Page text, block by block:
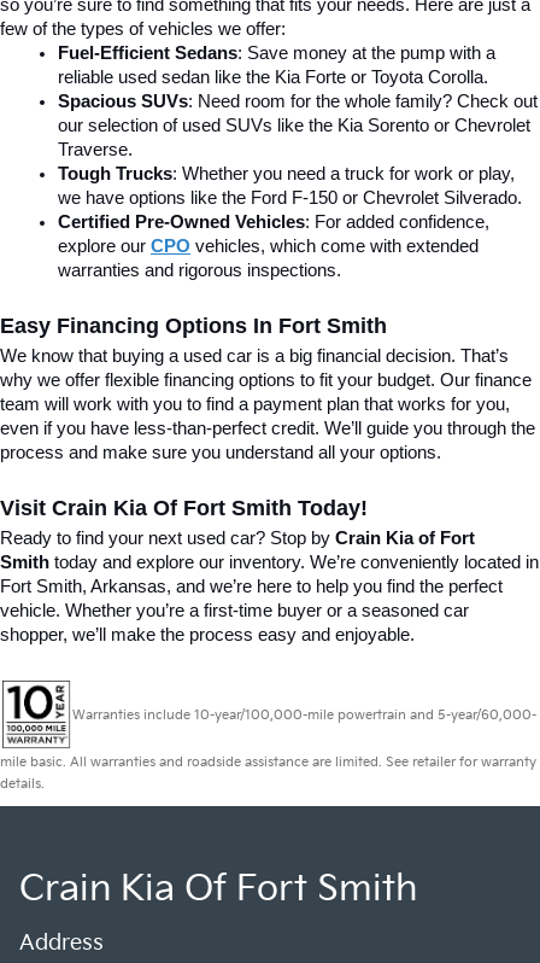
so you’re sure to find something that fits your needs. Here are just a
few of the types of vehicles we offer:
Fuel-Efficient Sedans: Save money at the pump with a
reliable used sedan like the Kia Forte or Toyota Corolla.
Spacious SUVs: Need room for the whole family? Check out
our selection of used SUVs like the Kia Sorento or Chevrolet
Traverse.
Tough Trucks: Whether you need a truck for work or play,
we have options like the Ford F-150 or Chevrolet Silverado.
Certified Pre-Owned Vehicles: For added confidence,
explore our CPO vehicles, which come with extended
warranties and rigorous inspections.
Easy Financing Options In Fort Smith
We know that buying a used car is a big financial decision. That’s
why we offer flexible financing options to fit your budget. Our finance
team will work with you to find a payment plan that works for you,
even if you have less-than-perfect credit. We’ll guide you through the
process and make sure you understand all your options.
Visit Crain Kia Of Fort Smith Today!
Ready to find your next used car? Stop by Crain Kia of Fort
Smith today and explore our inventory. We’re conveniently located in
Fort Smith, Arkansas, and we’re here to help you find the perfect
vehicle. Whether you’re a first-time buyer or a seasoned car
shopper, we’ll make the process easy and enjoyable.
Warranties include 10-year/100,000-mile powertrain and 5-year/60,000-
mile basic. All warranties and roadside assistance are limited. See retailer for warranty
details.
Crain Kia Of Fort Smith
Address